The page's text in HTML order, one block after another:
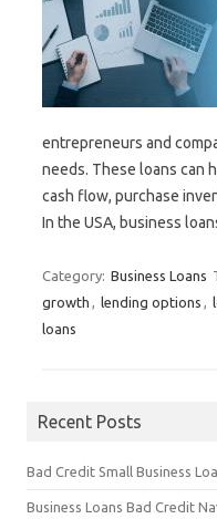
entrepreneurs and
needs. These loans can
cash flow, purchase
In the USA, business
Category: Business Loans
growth , lending options ,
loans
Recent Posts
Bad Credit Small Business
Business Loans Bad Credit